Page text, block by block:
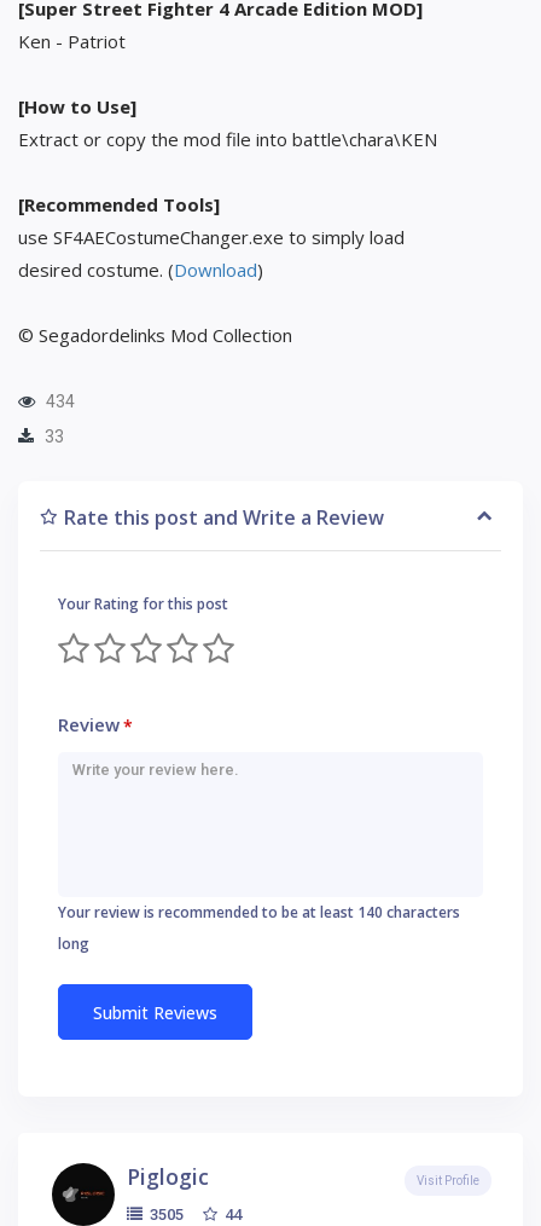
[Super Street Fighter 4 Arcade Edition MOD]
Ken - Patriot
[How to Use]
Extract or copy the mod file into battle\chara\KEN
[Recommended Tools]
use SF4AECostumeChanger.exe to simply load
desired costume. (Download)
© Segadordelinks Mod Collection
434
33
Rate this post and Write a Review
Your Rating for this post
Review*
Your review is recommended to be at least 140 characters
long
Piglogic
3505 44
Visit Profile